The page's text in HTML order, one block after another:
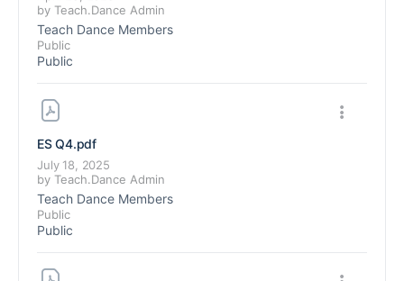
by Teach.Dance Admin
Teach Dance Members
Public
Public
ES Q4.pdf
July 18, 2025
by Teach.Dance Admin
Teach Dance Members
Public
Public